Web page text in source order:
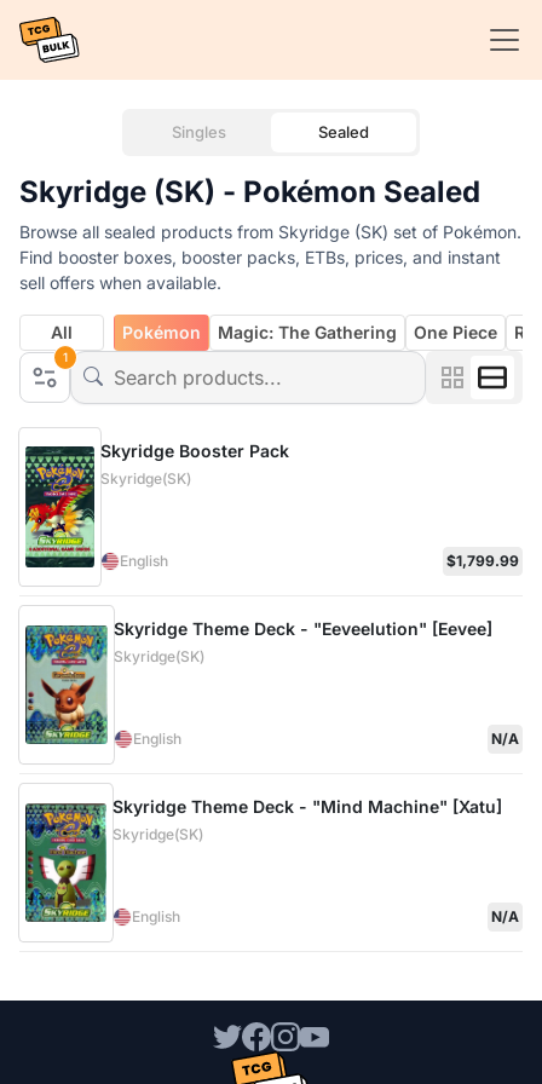
Singles Sealed
Skyridge (SK) - Pokémon Sealed
Browse all sealed products from Skyridge (SK) set of Pokémon.
Find booster boxes, booster packs, ETBs, prices, and instant
sell offers when available.
1
All Pokémon Magic: The Gathering One Piece
Skyridge Booster Pack
Skyridge(SK)
English $1,799.99
Skyridge Theme Deck - "Eeveelution" [Eevee]
Skyridge(SK)
English N/A
Skyridge Theme Deck - "Mind Machine" [Xatu]
Skyridge(SK)
English N/A